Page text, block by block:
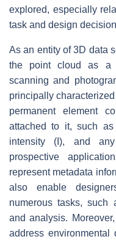
explored, especially
task and design
As an entity of 3D data
the point cloud as a
scanning and
principally
permanent element
attached to it, such as
intensity (I), and
prospective
represent metadata
also enable
numerous tasks, such
and analysis.
address